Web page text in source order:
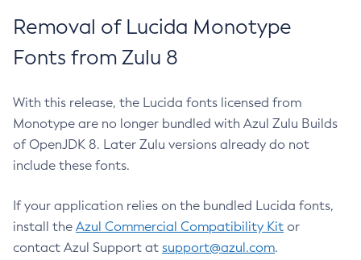
Removal of Lucida Monotype
Fonts from Zulu 8
With this release, the Lucida fonts licensed from
Monotype are no longer bundled with Azul Zulu Builds
of OpenJDK 8. Later Zulu versions already do not
include these fonts.
If your application relies on the bundled Lucida fonts,
install the Azul Commercial Compatibility Kit or
contact Azul Support at support@azul.com.